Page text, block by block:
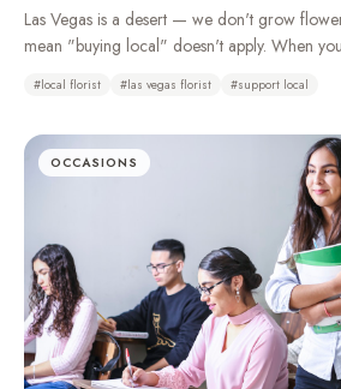
Las Vegas is a desert — we don't grow
mean "buying local" doesn't apply. When
community, getting better craftsmanship, and
#local florist #las vegas florist #support local
OCCASIONS